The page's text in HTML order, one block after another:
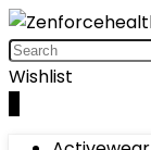
Wishlist